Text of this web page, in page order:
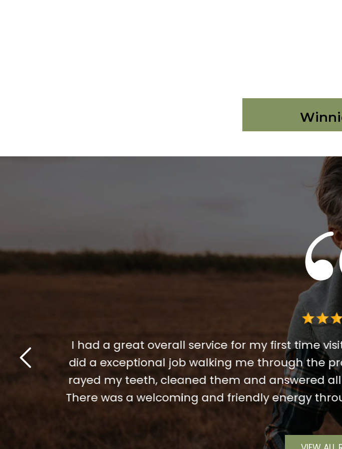
Dianna
helping
I had a great overall service for my first time
did a exceptional job walking me through the
rayed my teeth, cleaned them and answered
There was a welcoming and friendly energy